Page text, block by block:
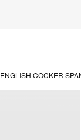
ENGLISH COCKER